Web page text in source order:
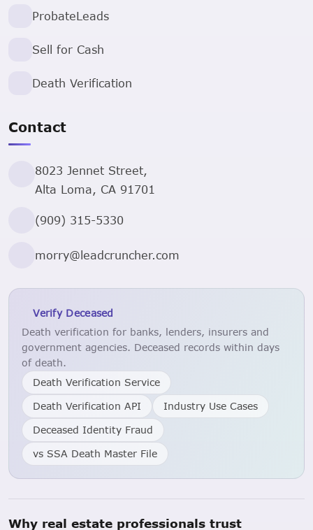
ProbateLeads
Sell for Cash
Death Verification
Contact
8023 Jennet Street,
Alta Loma, CA 91701
(909) 315-5330
morry@leadcruncher.com
Verify Deceased
Death verification for banks, lenders, insurers and
government agencies. Deceased records within days
of death.
Death Verification Service
Death Verification API
Industry Use Cases
Deceased Identity Fraud
vs SSA Death Master File
Why real estate professionals trust